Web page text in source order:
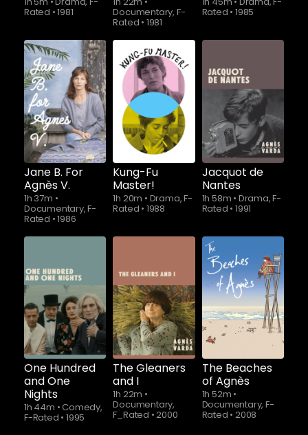
Rated •1981 Documentary, F-
Rated • 1981
Rated • 1985
Jane B. For
Agnès V.
1h 37m •
Documentary, F-
Rated •1986
Kung-Fu
Master!
1h 20m • Drama, F-
Rated • 1988
Jacquot de
Nantes
1h 58m • Drama, F-
Rated • 1991
One Hundred
and One
Nights
1h 44m • Comedy,
F-Rated • 1995
The Gleaners
and I
1h 22m •
Documentary,
F_Rated •2000
The Beaches
of Agnès
1h 52m •
Documentary, F-
Rated • 2008